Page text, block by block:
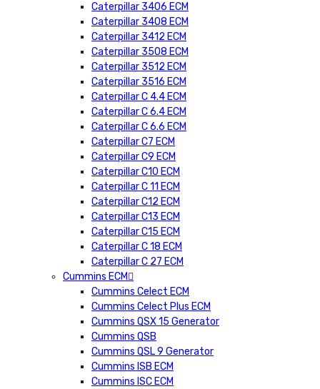
Caterpillar 3406 ECM
Caterpillar 3408 ECM
Caterpillar 3412 ECM
Caterpillar 3508 ECM
Caterpillar 3512 ECM
Caterpillar 3516 ECM
Caterpillar C 4.4 ECM
Caterpillar C 6.4 ECM
Caterpillar C 6.6 ECM
Caterpillar C7 ECM
Caterpillar C9 ECM
Caterpillar C10 ECM
Caterpillar C 11 ECM
Caterpillar C12 ECM
Caterpillar C13 ECM
Caterpillar C15 ECM
Caterpillar C 18 ECM
Caterpillar C 27 ECM
Cummins ECM
Cummins Celect ECM
Cummins Celect Plus ECM
Cummins QSX 15 Generator
Cummins QSB
Cummins QSL 9 Generator
Cummins ISB ECM
Cummins ISC ECM